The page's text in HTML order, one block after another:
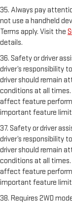
35. Always pay
not use a handheld
Terms apply. Visit the
details.
36. Safety or driver
driver’s responsibility
driver should remain
conditions at all
affect feature
important feature
37. Safety or driver
driver’s responsibility
driver should remain
conditions at all
affect feature
important feature
38. Requires 2WD